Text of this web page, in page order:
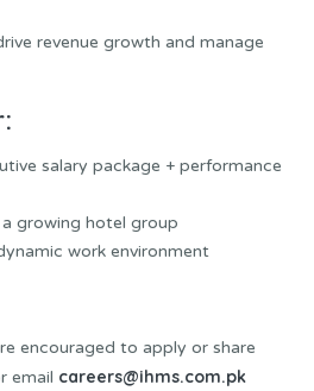
revenue growth and manage
salary package + performance
growing hotel group
work environment
encouraged to apply or share
email careers@ihms.com.pk